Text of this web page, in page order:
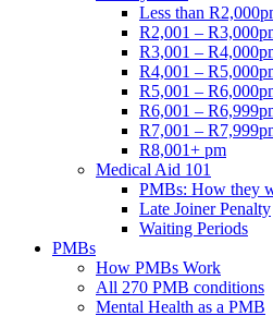
Less than
R2,001 –
R3,001 –
R4,001 –
R5,001 –
R6,001 –
R7,001 –
R8,001+ pm
Medical Aid 101
PMBs: How they
Late Joiner Penalty
Waiting Periods
PMBs
How PMBs Work
All 270 PMB conditions
Mental Health as a PMB